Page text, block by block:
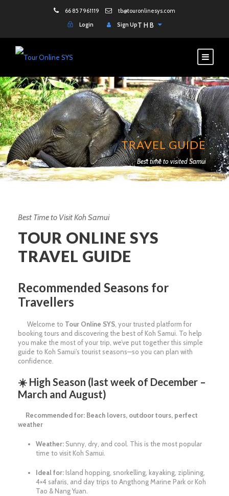
66 85 7961119
tb@touronlinesys.com
Login
Sign UpTHB
TRAVEL GUIDE
Best time to visited Samui
Best Time to Visit Koh Samui
TOUR ONLINE SYS
TRAVEL GUIDE
Recommended Seasons for
Travellers
Welcome to Tour Online SYS, your trusted platform for
booking tours and discovering the best of Koh Samui. To help
you make the most of your trip, we’ve put together this simple
guide to Koh Samui’s tourist seasons—so you can plan with
confidence.
☀️ High Season (last week of December –
March and August)
Recommended for: Beach lovers, outdoor tours, perfect
weather
Weather: Sunny, dry, and cool. This is the most popular
time to visit Koh Samui.
Ideal for: Island hopping, snorkelling, kayaking, ziplining,
4×4 safaris, and day trips to Angthong Marine Park or Koh
Tao & Nang Yuan.